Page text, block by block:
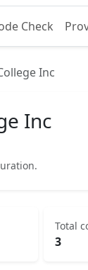
Check
Inc
Inc
Total
3